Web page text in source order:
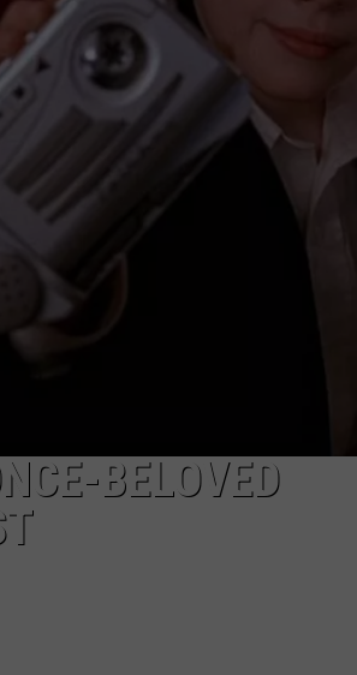
NON-PROFIT PSA
BELOVED